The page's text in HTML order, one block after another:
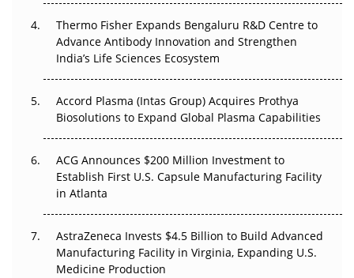
Can APAC Biomanufacturing Decarbonise Without
Pricing Itself Out?
Thermo Fisher Expands Bengaluru R&D Centre to
Advance Antibody Innovation and Strengthen
India’s Life Sciences Ecosystem
Accord Plasma (Intas Group) Acquires Prothya
Biosolutions to Expand Global Plasma Capabilities
ACG Announces $200 Million Investment to
Establish First U.S. Capsule Manufacturing Facility
in Atlanta
AstraZeneca Invests $4.5 Billion to Build Advanced
Manufacturing Facility in Virginia, Expanding U.S.
Medicine Production